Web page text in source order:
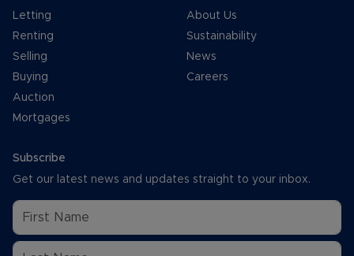
Letting
Renting
Selling
Buying
Auction
Mortgages
About Us
Sustainability
News
Careers
Subscribe
Get our latest news and updates straight to your inbox.